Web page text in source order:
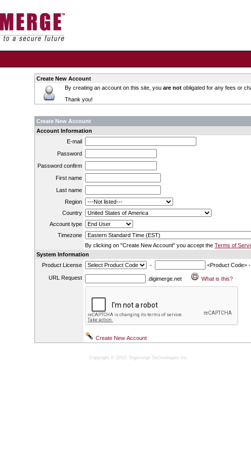
Create New Account
By creating an account on this site, you are not obligated for any fees or
Thank you!
Create New Account
Account Information
E-mail
Password
Password confirm
First name
Last name
Region
Country
Account type
Timezone
By clicking on "Create New Account" you accept the Terms of
System Information
Product License
- <Product Code>
URL Request .digimerge.net
Copyright © 2010, Digimerge Technologies Inc.